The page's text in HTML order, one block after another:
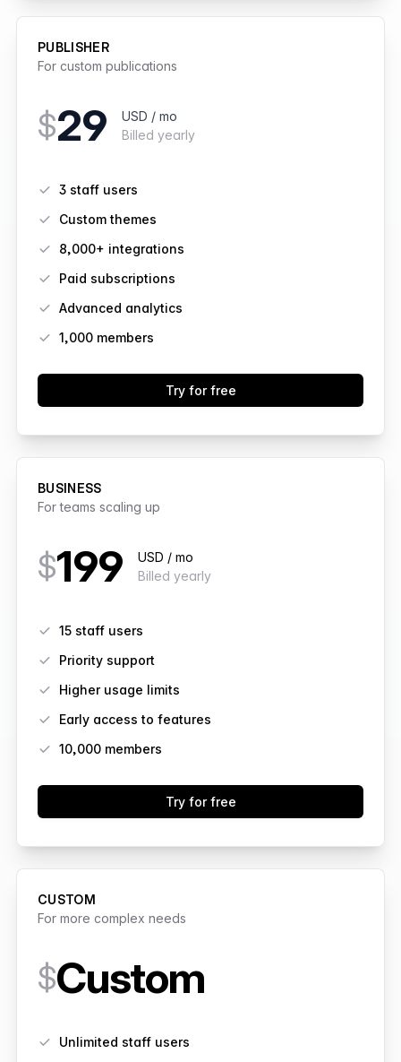
PUBLISHER
For custom publications
$29
USD / mo
Billed yearly
3 staff users
Custom themes
8,000+ integrations
Paid subscriptions
Advanced analytics
1,000members
Try for free
BUSINESS
For teams scaling up
$199
USD / mo
Billed yearly
15 staff users
Priority support
Higher usage limits
Early access to features
10,000members
Try for free
CUSTOM
For more complex needs
$Custom
Unlimited staff users